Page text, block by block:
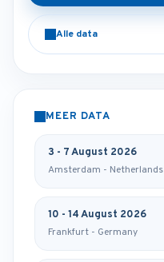
Alle data
MEER DATA
3 - 7 August 2026
Amsterdam - Netherlands
10 - 14 August 2026
Frankfurt - Germany